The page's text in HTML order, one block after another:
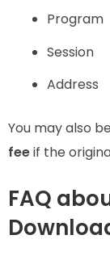
Program
Session
Address
You may also
feeif the
FAQ